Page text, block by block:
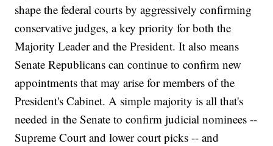
shape the federal courts by aggressively confirming
conservative judges, a key priority for both the
Majority Leader and the President. It also means
Senate Republicans can continue to confirm new
appointments that may arise for members of the
President's Cabinet. A simple majority is all that's
needed in the Senate to confirm judicial nominees --
Supreme Court and lower court picks -- and